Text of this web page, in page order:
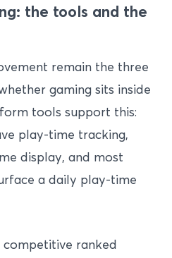
the tools and the
remain the three
gaming sits inside
tools support this:
play-time tracking,
display, and most
a daily play-time
competitive ranked